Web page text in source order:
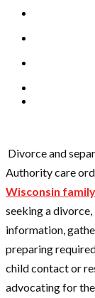
Divorce and
Authority care
Wisconsin
seeking a
information,
preparing
child contact or
advocating for